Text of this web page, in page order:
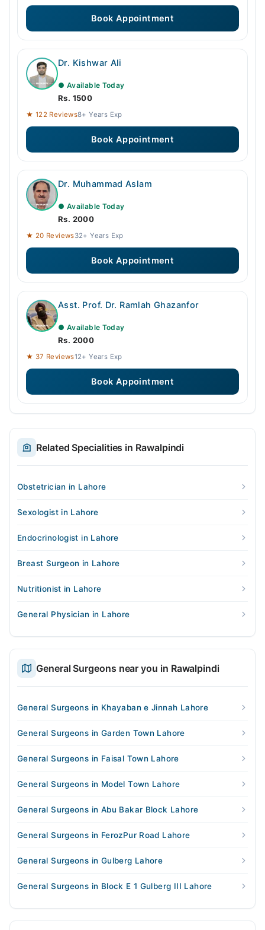
Book Appointment
Dr. Kishwar Ali
● Available Today
Rs. 1500
★ 122 Reviews8+ Years Exp
Book Appointment
Dr. Muhammad Aslam
● Available Today
Rs. 2000
★ 20 Reviews32+ Years Exp
Book Appointment
Asst. Prof. Dr. Ramlah Ghazanfor
● Available Today
Rs. 2000
★ 37 Reviews12+ Years Exp
Book Appointment
Related Specialities in Rawalpindi
Obstetrician in Lahore
Sexologist in Lahore
Endocrinologist in Lahore
Breast Surgeon in Lahore
Nutritionist in Lahore
General Physician in Lahore
General Surgeons near you in Rawalpindi
General Surgeons in Khayaban e Jinnah Lahore
General Surgeons in Garden Town Lahore
General Surgeons in Faisal Town Lahore
General Surgeons in Model Town Lahore
General Surgeons in Abu Bakar Block Lahore
General Surgeons in FerozPur Road Lahore
General Surgeons in Gulberg Lahore
General Surgeons in Block E 1 Gulberg III Lahore